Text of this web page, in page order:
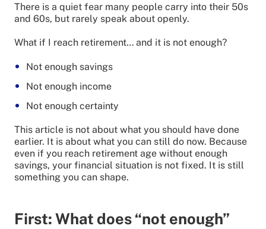
There is a quiet fear many people carry into their 50s
and 60s, but rarely speak about openly.
What if I reach retirement… and it is not enough?
Not enough savings
Not enough income
Not enough certainty
This article is not about what you should have done
earlier. It is about what you can still do now. Because
even if you reach retirement age without enough
savings, your financial situation is not fixed. It is still
something you can shape.
First: What does “not enough”